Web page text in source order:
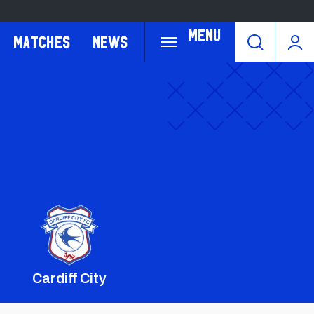
Menu
Matches News
Cardiff City